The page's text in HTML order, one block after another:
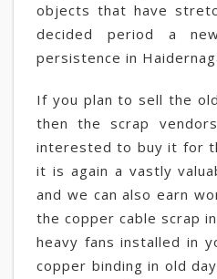
objects that have
decided period a
persistence in
If you plan to sell the
then the scrap
interested to buy it for
it is again a vastly
and we can also earn
the copper cable scrap
heavy fans installed in
copper binding in old